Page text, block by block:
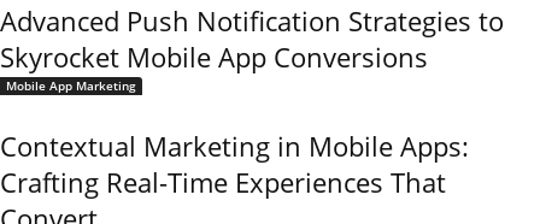
Advanced Push Notification Strategies to
Skyrocket Mobile App Conversions
Mobile App Marketing
Contextual Marketing in Mobile Apps:
Crafting Real-Time Experiences That